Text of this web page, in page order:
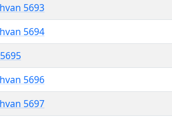
5693
5694
5696
5697